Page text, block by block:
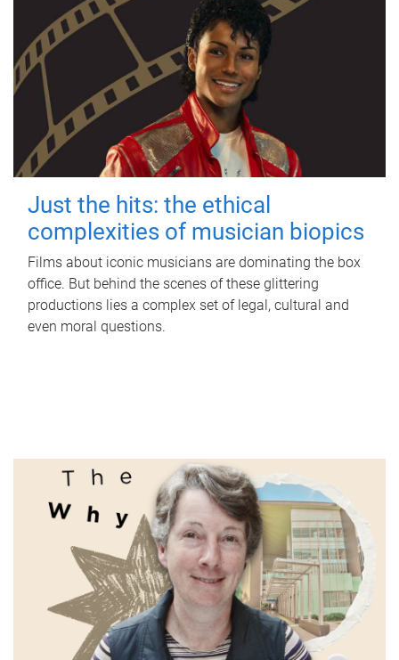
Just the hits: the ethical
complexities of musician biopics
Films about iconic musicians are dominating the box
office. But behind the scenes of these glittering
productions lies a complex set of legal, cultural and
even moral questions.